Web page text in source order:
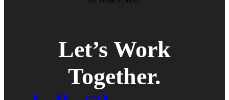
Let’s Work
Together.